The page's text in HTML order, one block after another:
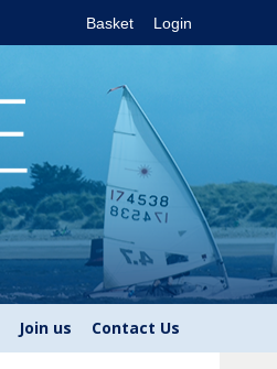
Basket Login
Join us Contact Us